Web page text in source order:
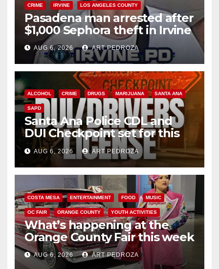
CRIME IRVINE LOS ANGELES COUNTY
Pasadena man arrested after
$1,000 Sephora theft in Irvine
AUG 6, 2026 ART PEDROZA
ALCOHOL CRIME DRUGS MARIJUANA SANTA ANA
SAPD
Santa Ana Police CDL and
DUI Checkpoint set for this
Friday night, August 7
AUG 6, 2026 ART PEDROZA
COSTA MESA ENTERTAINMENT FOOD MUSIC
OC FAIR ORANGE COUNTY YOUTH ACTIVITIES
What’s happening at the
Orange County Fair this week
AUG 6, 2026 ART PEDROZA